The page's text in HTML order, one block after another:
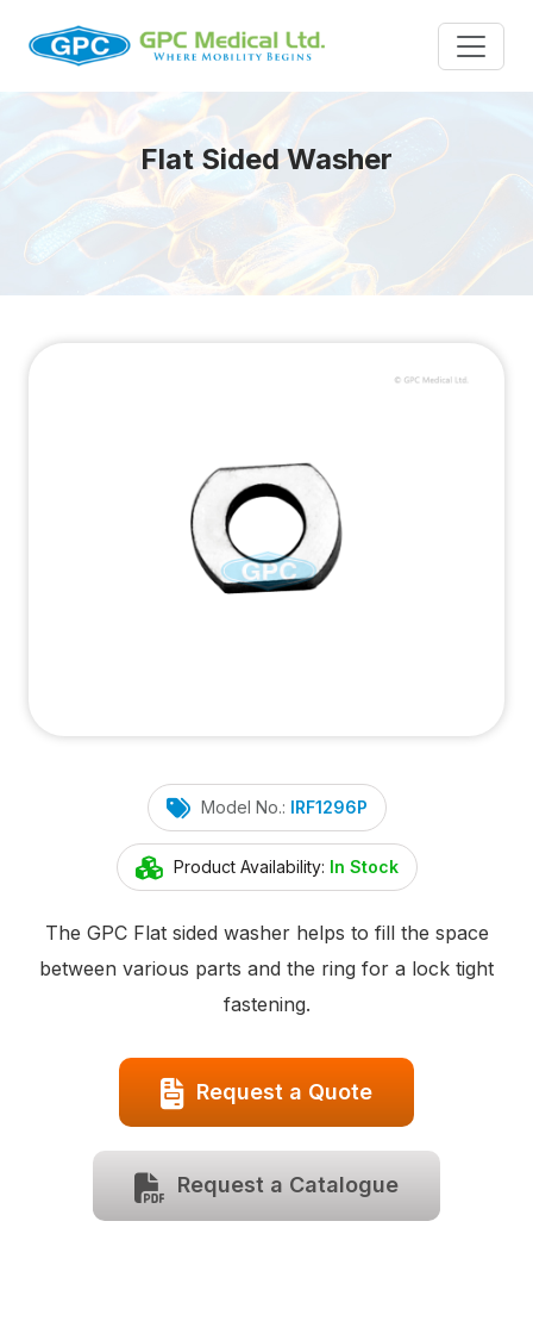
Flat Sided Washer
Model No.: IRF1296P
Product Availability: In Stock
The GPC Flat sided washer helps to fill the space
between various parts and the ring for a lock tight
fastening.
Request a Quote
Request a Catalogue